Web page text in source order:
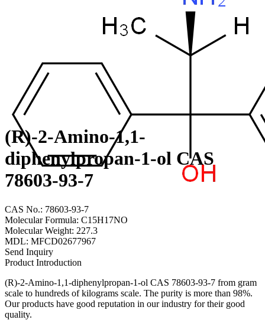
(R)-2-Amino-1,1-
diphenylpropan-1-ol CAS
78603-93-7
CAS No.: 78603-93-7
Molecular Formula: C15H17NO
Molecular Weight: 227.3
MDL: MFCD02677967
Send Inquiry
Product Introduction
(R)-2-Amino-1,1-diphenylpropan-1-ol CAS 78603-93-7 from gram
scale to hundreds of kilograms scale. The purity is more than 98%.
Our products have good reputation in our industry for their good
quality.